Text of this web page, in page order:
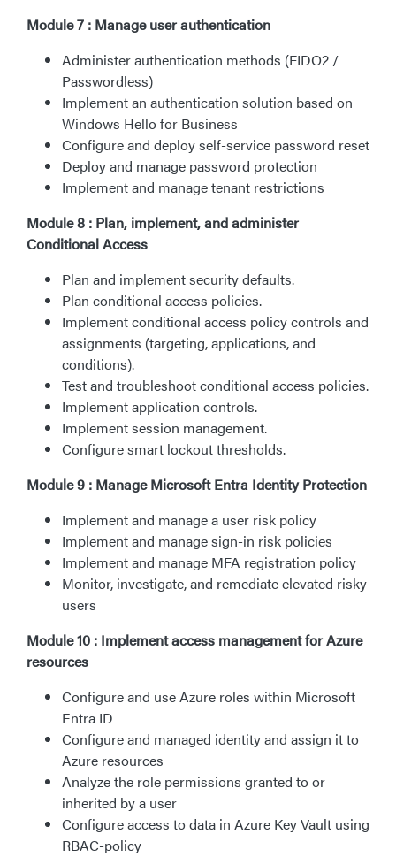
Module 7 : Manage user authentication
Administer authentication methods (FIDO2 /
Passwordless)
Implement an authentication solution based on
Windows Hello for Business
Configure and deploy self-service password reset
Deploy and manage password protection
Implement and manage tenant restrictions
Module 8 : Plan, implement, and administer
Conditional Access
Plan and implement security defaults.
Plan conditional access policies.
Implement conditional access policy controls and
assignments (targeting, applications, and
conditions).
Test and troubleshoot conditional access policies.
Implement application controls.
Implement session management.
Configure smart lockout thresholds.
Module 9 : Manage Microsoft Entra Identity Protection
Implement and manage a user risk policy
Implement and manage sign-in risk policies
Implement and manage MFA registration policy
Monitor, investigate, and remediate elevated risky
users
Module 10 : Implement access management for Azure
resources
Configure and use Azure roles within Microsoft
Entra ID
Configure and managed identity and assign it to
Azure resources
Analyze the role permissions granted to or
inherited by a user
Configure access to data in Azure Key Vault using
RBAC-policy